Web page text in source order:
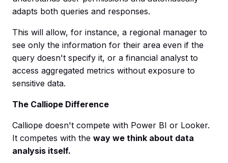
adapts both queries and responses.
This will allow, for instance, a regional manager to
see only the information for their area even if the
query doesn't specify it, or a financial analyst to
access aggregated metrics without exposure to
sensitive data.
The Calliope Difference
Calliope doesn't compete with Power BI or Looker.
It competes with the way we think about data
analysis itself.